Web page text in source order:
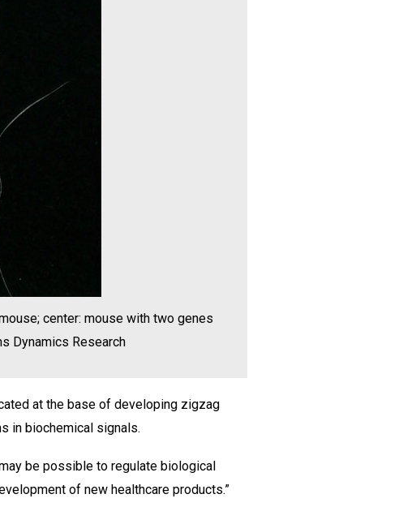
center: mouse with two genes
Dynamics Research
at the base of developing zigzag
in biochemical signals.
be possible to regulate biological
of new healthcare products.”